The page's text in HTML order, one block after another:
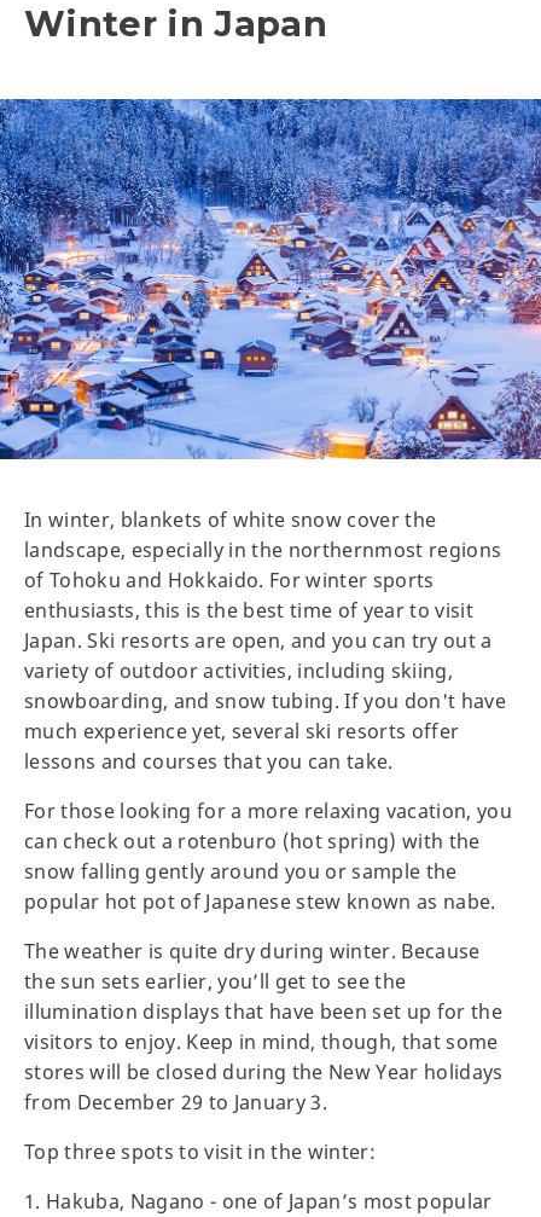
Winter in Japan
In winter, blankets of white snow cover the
landscape, especially in the northernmost regions
of Tohoku and Hokkaido. For winter sports
enthusiasts, this is the best time of year to visit
Japan. Ski resorts are open, and you can try out a
variety of outdoor activities, including skiing,
snowboarding, and snow tubing. If you don't have
much experience yet, several ski resorts offer
lessons and courses that you can take.
For those looking for a more relaxing vacation, you
can check out a rotenburo (hot spring) with the
snow falling gently around you or sample the
popular hot pot of Japanese stew known as nabe.
The weather is quite dry during winter. Because
the sun sets earlier, you’ll get to see the
illumination displays that have been set up for the
visitors to enjoy. Keep in mind, though, that some
stores will be closed during the New Year holidays
from December 29 to January 3.
Top three spots to visit in the winter:
1. Hakuba, Nagano - one of Japan’s most popular